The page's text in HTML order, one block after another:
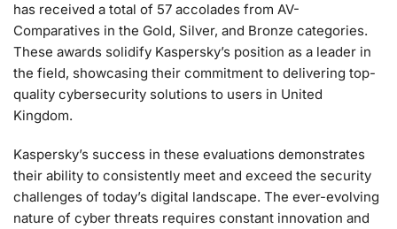
has received a total of 57 accolades from AV-
Comparatives in the Gold, Silver, and Bronze categories.
These awards solidify Kaspersky’s position as a leader in
the field, showcasing their commitment to delivering top-
quality cybersecurity solutions to users in United
Kingdom.
Kaspersky’s success in these evaluations demonstrates
their ability to consistently meet and exceed the security
challenges of today’s digital landscape. The ever-evolving
nature of cyber threats requires constant innovation and